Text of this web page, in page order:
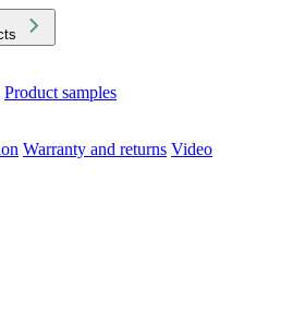
Product samples
Warranty and returns Video